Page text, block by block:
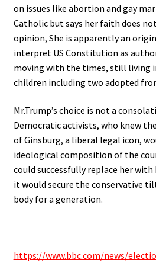
on issues like abortion and gay
Catholic but says her faith does
opinion, She is apparently an
interpret US Constitution as
moving with the times, still living
children including two adopted
Mr.Trump’s choice is not a
Democratic activists, who knew
of Ginsburg, a liberal legal icon,
ideological composition of the
could successfully replace her with
it would secure the conservative
body for a generation.
https://www.bbc.com/news/